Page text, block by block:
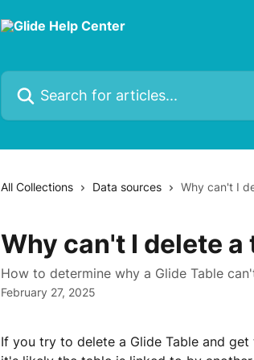
Search for articles...
All Collections Data sources Why can't I
Why can't I delete a
How to determine why a Glide Table
February 27, 2025
If you try to delete a Glide Table and get